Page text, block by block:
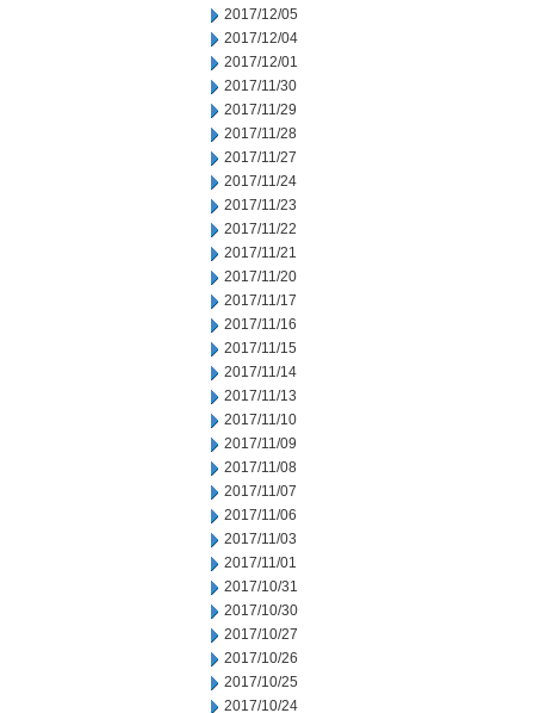
2017/12/05
2017/12/04
2017/12/01
2017/11/30
2017/11/29
2017/11/28
2017/11/27
2017/11/24
2017/11/23
2017/11/22
2017/11/21
2017/11/20
2017/11/17
2017/11/16
2017/11/15
2017/11/14
2017/11/13
2017/11/10
2017/11/09
2017/11/08
2017/11/07
2017/11/06
2017/11/03
2017/11/01
2017/10/31
2017/10/30
2017/10/27
2017/10/26
2017/10/25
2017/10/24